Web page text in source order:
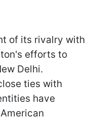
of its rivalry with
efforts to
Delhi.
ties with
have